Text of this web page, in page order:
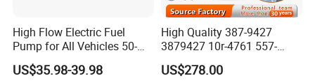
High Flow Electric Fuel
Pump for All Vehicles 50-
1009 Inline Fuel Pump
Installs Externally or Intank
US$35.98-39.98
High Quality 387-9427
3879427 10r-4761 557-
7627 328-2586 295-1411
241-3238 241-3239 241-
US$278.00